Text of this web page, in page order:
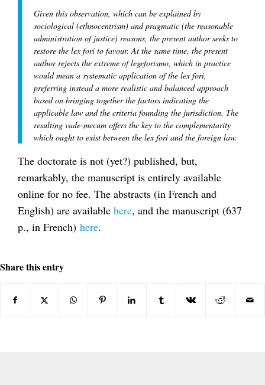
Given this observation, which can be explained by
sociological (ethnocentrism) and pragmatic (the reasonable
administration of justice) reasons, the present author seeks to
restore the lex fori to favour. At the same time, the present
author rejects the extreme of legeforismo, which in practice
would mean a systematic application of the lex fori,
preferring instead a more realistic and balanced approach
based on bringing together the factors indicating the
applicable law and the criteria founding the jurisdiction. The
resulting vade-mecum offers the key to the complementarity
which ought to exist between the lex fori and the foreign law.
The doctorate is not (yet?) published, but,
remarkably, the manuscript is entirely available
online for no fee. The abstracts (in French and
English) are available here, and the manuscript (637
p., in French) here.
Share this entry